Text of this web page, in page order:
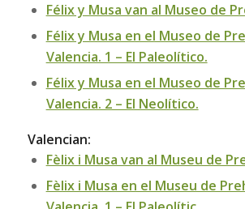
Félix y Musa van al Museo de
Félix y Musa en el Museo de
Valencia. 1 – El Paleolítico.
Félix y Musa en el Museo de
Valencia. 2 – El Neolítico.
Valencian:
Fèlix i Musa van al Museu de
Fèlix i Musa en el Museu de